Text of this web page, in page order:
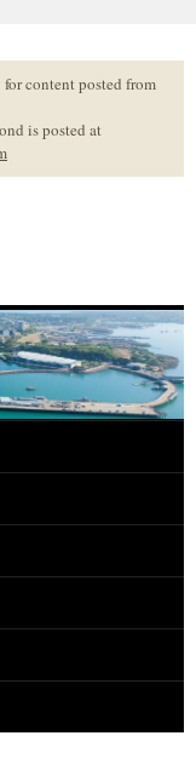
content posted from
is posted at